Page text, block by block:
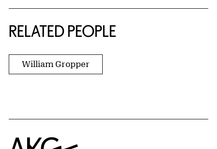
RELATED PEOPLE
William Gropper
Home